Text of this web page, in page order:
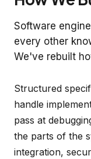
Software
every other
We've rebuilt
Structured
handle
pass at
the parts of the
integration,